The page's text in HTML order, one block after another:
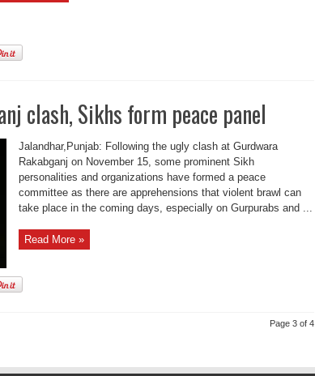
clash, Sikhs form peace panel
Jalandhar,Punjab: Following the ugly clash at Gurdwara
Rakabganj on November 15, some prominent Sikh
personalities and organizations have formed a peace
committee as there are apprehensions that violent brawl can
take place in the coming days, especially on Gurpurabs and ...
Read More »
Page 3 of 4